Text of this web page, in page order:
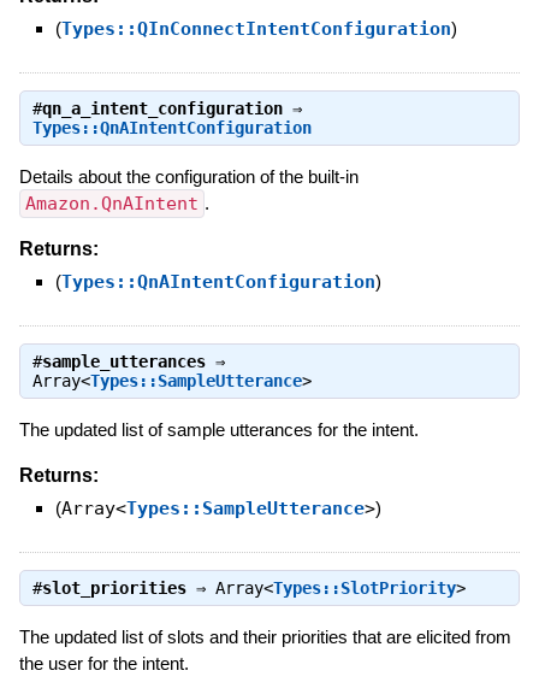
(Types::QInConnectIntentConfiguration)
#qn_a_intent_configuration⇒
Types::QnAIntentConfiguration
Details about the configuration of the built-in
Amazon.QnAIntent .
Returns:
(Types::QnAIntentConfiguration)
#sample_utterances⇒
Array<Types::SampleUtterance>
The updated list of sample utterances for the intent.
Returns:
(Array<Types::SampleUtterance>)
#slot_priorities⇒ Array<Types::SlotPriority>
The updated list of slots and their priorities that are elicited from
the user for the intent.